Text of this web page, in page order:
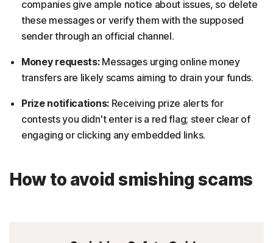
companies give ample notice about issues, so delete
these messages or verify them with the supposed
sender through an official channel.
Money requests:Messages urging online money
transfers are likely scams aiming to drain your funds.
Prize notifications: Receiving prize alerts for
contests you didn't enter is a red flag; steer clear of
engaging or clicking any embedded links.
How to avoid smishing scams